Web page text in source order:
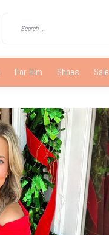
For Him Shoes Sale